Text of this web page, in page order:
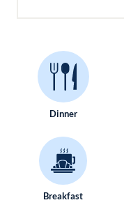
Dinner
Breakfast